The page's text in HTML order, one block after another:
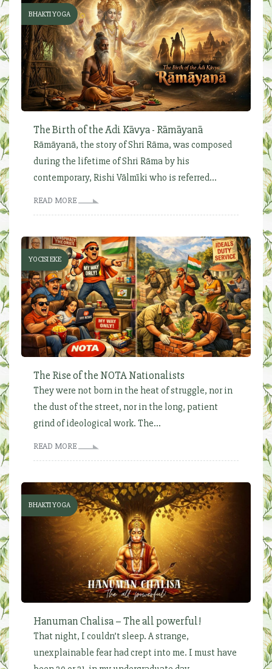
BHAKTI YOGA
The Birth of the Ādi Kāvya - Rāmāyanā
Rāmāyanā, the story of Shri Rāma, was composed
during the lifetime of Shri Rāma by his
contemporary, Rishi Vālmīki who is referred...
READ MORE
YOCISI EKE
The Rise of the NOTA Nationalists
They were not born in the heat of struggle, nor in
the dust of the street, nor in the long, patient
grind of ideological work. The...
READ MORE
BHAKTI YOGA
Hanuman Chalisa – The all powerful!
That night, I couldn’t sleep. A strange,
unexplainable fear had crept into me. I must have